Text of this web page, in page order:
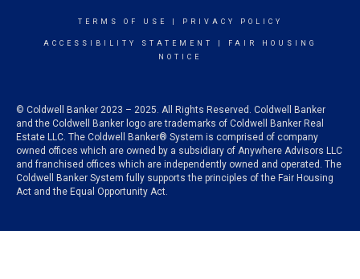
TERMS OF USE PRIVACY POLICY
ACCESSIBILITY STATEMENT
FAIR HOUSING
NOTICE
© Coldwell Banker 2023 – 2025. All Rights Reserved. Coldwell Banker
and the Coldwell Banker logo are trademarks of Coldwell Banker Real
Estate LLC. The Coldwell Banker® System is comprised of company
owned offices which are owned by a subsidiary of Anywhere Advisors LLC
and franchised offices which are independently owned and operated. The
Coldwell Banker System fully supports the principles of the Fair Housing
Act and the Equal Opportunity Act.